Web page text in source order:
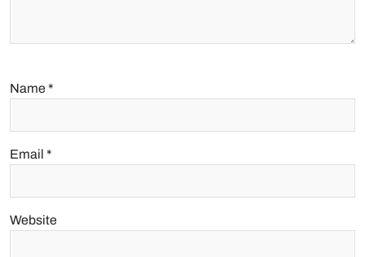
Name*
Email *
Website